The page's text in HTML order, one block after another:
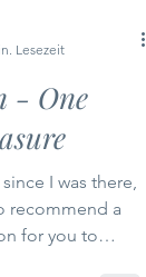
Lesezeit
One
I was there,
recommend a